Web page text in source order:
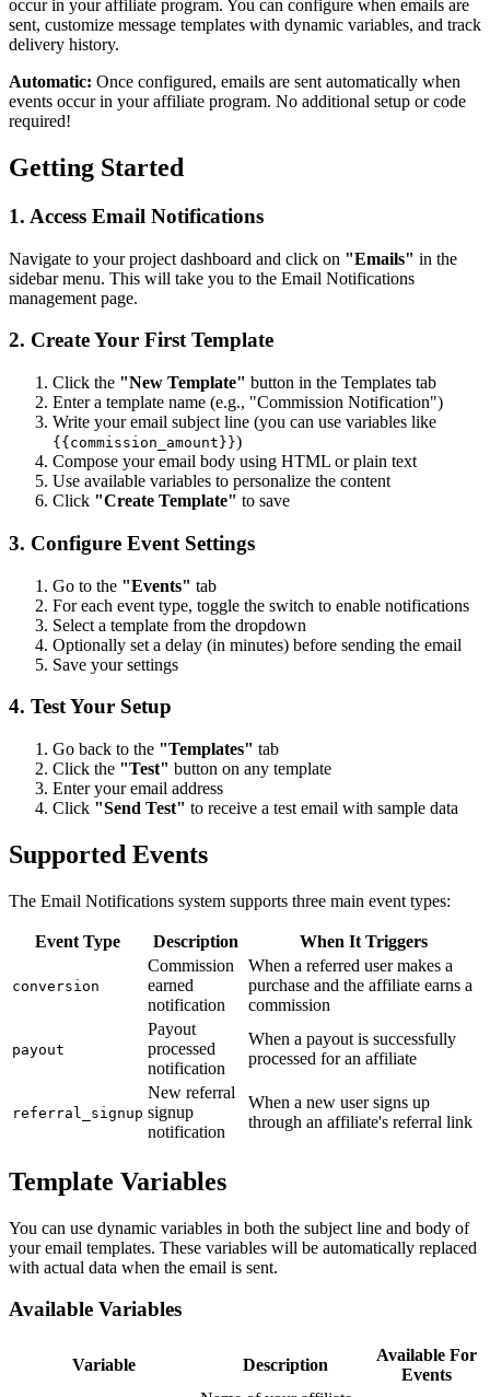
occur in your affiliate program. You can configure when emails are
sent, customize message templates with dynamic variables, and track
delivery history.
Automatic: Once configured, emails are sent automatically when
events occur in your affiliate program. No additional setup or code
required!
Getting Started
1. Access Email Notifications
Navigate to your project dashboard and click on "Emails" in the
sidebar menu. This will take you to the Email Notifications
management page.
2. Create Your First Template
Click the "New Template" button in the Templates tab
Enter a template name (e.g., "Commission Notification")
Write your email subject line (you can use variables like
{{commission_amount}})
Compose your email body using HTML or plain text
Use available variables to personalize the content
Click "Create Template" to save
3. Configure Event Settings
Go to the "Events" tab
For each event type, toggle the switch to enable notifications
Select a template from the dropdown
Optionally set a delay (in minutes) before sending the email
Save your settings
4. Test Your Setup
Go back to the "Templates" tab
Click the "Test" button on any template
Enter your email address
Click "Send Test" to receive a test email with sample data
Supported Events
The Email Notifications system supports three main event types:
Event Type Description When It Triggers
conversion
Commission
earned
notification
When a referred user makes a
purchase and the affiliate earns a
commission
payout
Payout
processed
notification
When a payout is successfully
processed for an affiliate
referral_signup
New referral
signup
notification
When a new user signs up
through an affiliate's referral link
Template Variables
You can use dynamic variables in both the subject line and body of
your email templates. These variables will be automatically replaced
with actual data when the email is sent.
Available Variables
Variable Description
Available For
Events